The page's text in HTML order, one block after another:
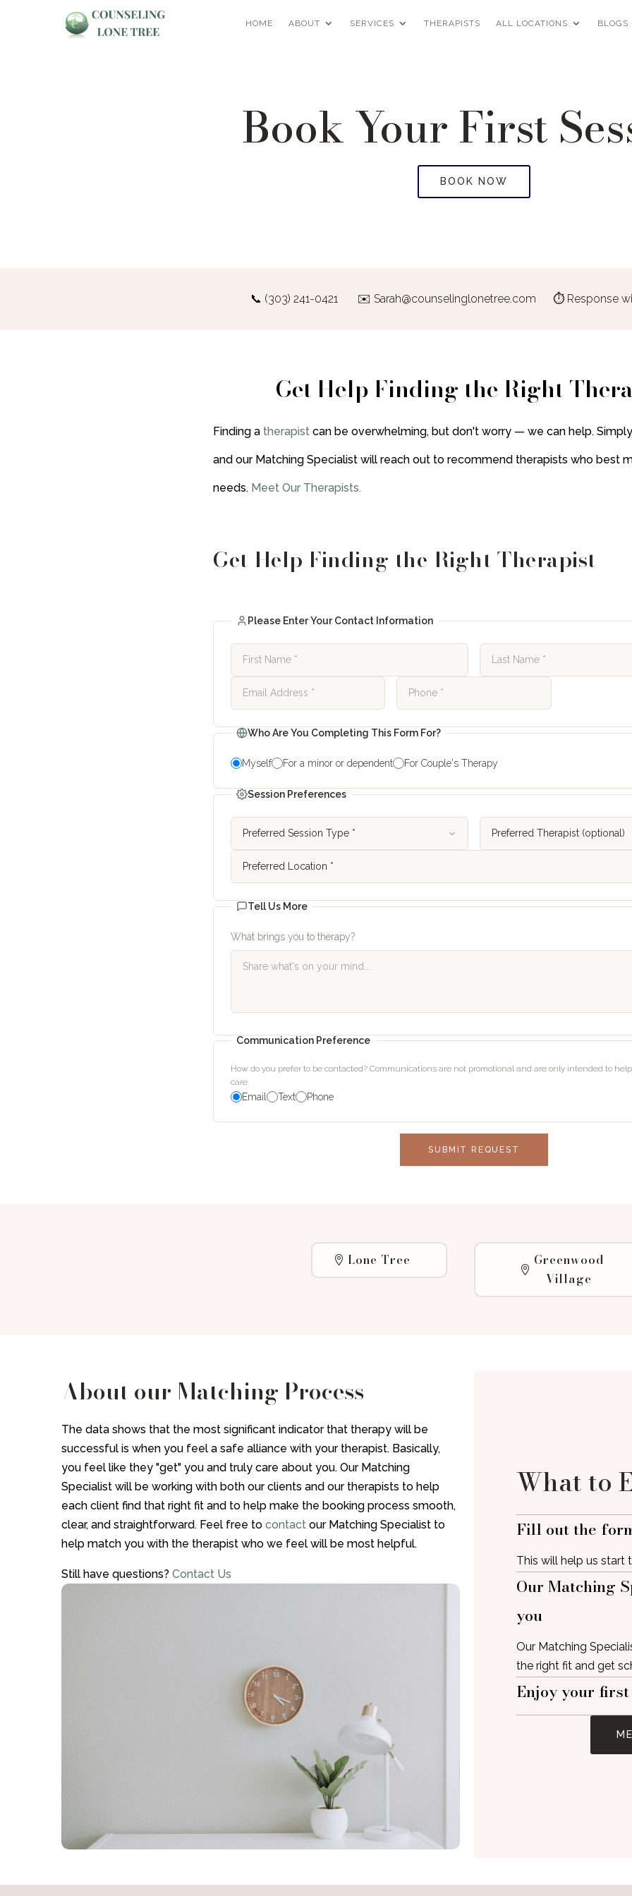
HOME ABOUT SERVICES THERAPISTS ALL LOCATIONS BLOGS
Book Your First
BOOK NOW
📞 (303) 241-0421 ✉️ Sarah@counselinglonetree.com ⏱ Response
Get Help Finding the Right
Finding a therapist can be overwhelming, but don't worry — we can help.
and our Matching Specialist will reach out to recommend therapists who best
needs. Meet Our Therapists.
Get Help Finding the Right Therapist
Please Enter Your Contact Information
Who Are You Completing This Form For?
Myself For a minor or dependent For Couple's Therapy
Session Preferences
Tell Us More
What brings you to therapy?
Communication Preference
How do you prefer to be contacted? Communications are not promotional and are only intended to
care.
Email Text Phone
SUBMIT REQUEST
Lone Tree
Greenwood
Village
About our Matching Process
The data shows that the most significant indicator that therapy will be
successful is when you feel a safe alliance with your therapist. Basically,
you feel like they "get" you and truly care about you. Our Matching
Specialist will be working with both our clients and our therapists to help
each client find that right fit and to help make the booking process smooth,
clear, and straightforward. Feel free to contact our Matching Specialist to
help match you with the therapist who we feel will be most helpful.
Still have questions? Contact Us
What to
Fill out the
This will help us start
Our Matching
you
Our Matching
the right fit and get
Enjoy your first